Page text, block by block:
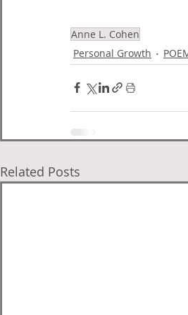
Anne L. Cohen
Personal Growth
Related Posts